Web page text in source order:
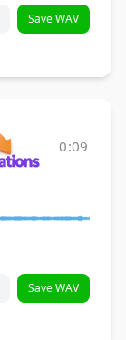
Save WAV
0:09
Save WAV